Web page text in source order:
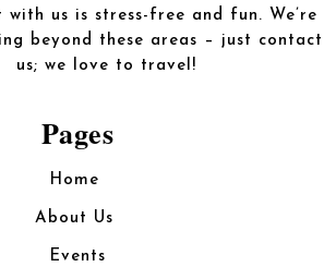
with us is stress-free and fun. We’re
beyond these areas – just contact
us; we love to travel!
Pages
Home
About Us
Events